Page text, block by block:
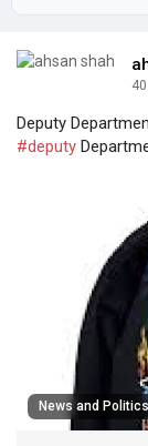
Deputy
#deputy
News and Politics